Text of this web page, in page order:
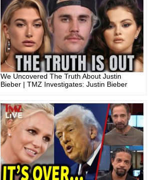
We Uncovered The Truth About Justin
Bieber | TMZ Investigates: Justin Bieber